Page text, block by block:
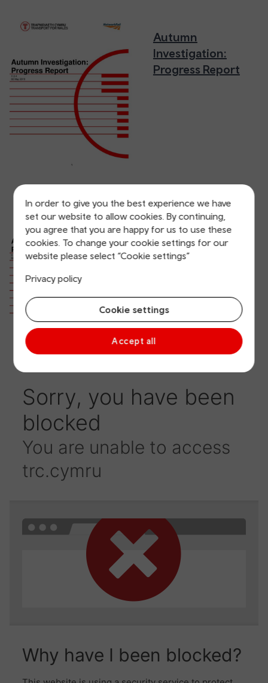
In order to give you the best experience we have
set our website to allow cookies. By continuing,
you agree that you are happy for us to use these
cookies. To change your cookie settings for our
website please select “Cookie settings”
Privacy policy
Cookie settings
Accept all
Autumn
Investigation:
Progress Report
Autumn
Investigation:
Progress Report
(Accessible